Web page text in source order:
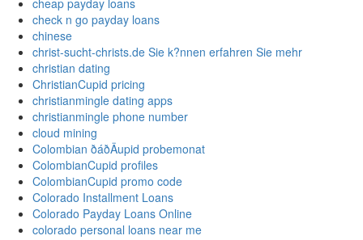
cheap payday loans
check n go payday loans
chinese
christ-sucht-christs.de Sie k?nnen erfahren Sie mehr
christian dating
ChristianCupid pricing
christianmingle dating apps
christianmingle phone number
cloud mining
Colombian ðáðÄupid probemonat
ColombianCupid profiles
ColombianCupid promo code
Colorado Installment Loans
Colorado Payday Loans Online
colorado personal loans near me